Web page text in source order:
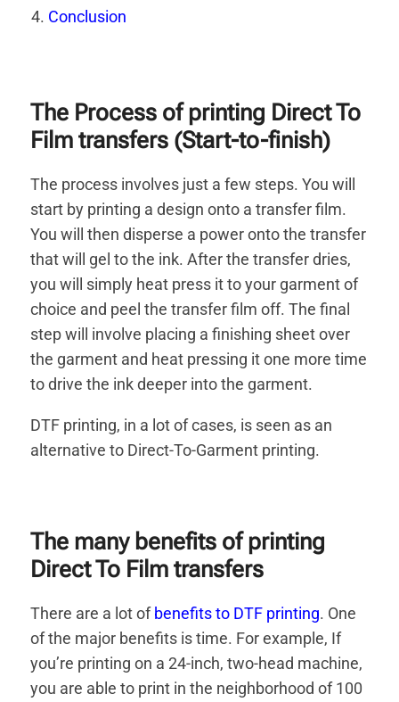
Conclusion
The Process of printing Direct To
Film transfers (Start-to-finish)
The process involves just a few steps. You will
start by printing a design onto a transfer film.
You will then disperse a power onto the transfer
that will gel to the ink. After the transfer dries,
you will simply heat press it to your garment of
choice and peel the transfer film off. The final
step will involve placing a finishing sheet over
the garment and heat pressing it one more time
to drive the ink deeper into the garment.
DTF printing, in a lot of cases, is seen as an
alternative to Direct-To-Garment printing.
The many benefits of printing
Direct To Film transfers
There are a lot ofbenefits to DTF printing. One
of the major benefits is time. For example, If
you’re printing on a 24-inch, two-head machine,
you are able to print in the neighborhood of 100